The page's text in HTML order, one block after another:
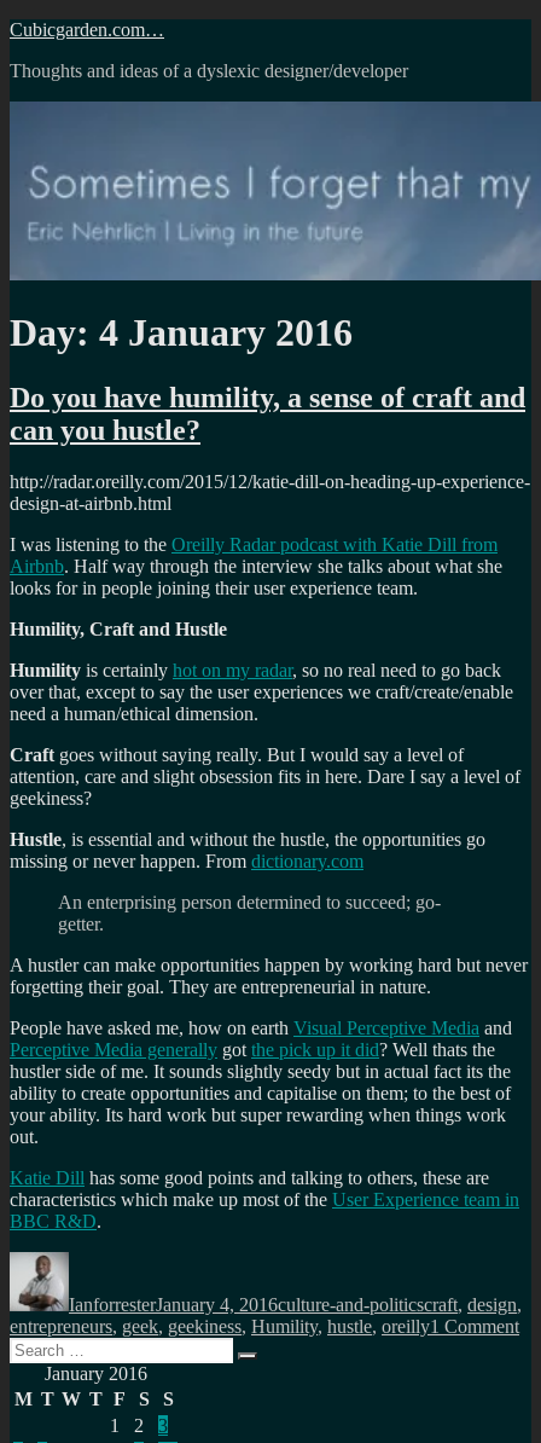
Skip
content
Cubicgarden.com…
Thoughts and ideas of a dyslexic designer/developer
Day: 4 January 2016
Do you have humility, a sense of craft and
can you hustle?
http://radar.oreilly.com/2015/12/katie-dill-on-heading-up-experience-
design-at-airbnb.html
I was listening to the Oreilly Radar podcast with Katie Dill from
Airbnb. Half way through the interview she talks about what she
looks for in people joining their user experience team.
Humility, Craft and Hustle
Humility is certainly hot on my radar, so no real need to go back
over that, except to say the user experiences we craft/create/enable
need a human/ethical dimension.
Craft goes without saying really. But I would say a level of
attention, care and slight obsession fits in here. Dare I say a level of
geekiness?
Hustle, is essential and without the hustle, the opportunities go
missing or never happen. From dictionary.com
An enterprising person determined to succeed; go-
getter.
A hustler can make opportunities happen by working hard but never
forgetting their goal. They are entrepreneurial in nature.
People have asked me, how on earth Visual Perceptive Media and
Perceptive Media generally got the pick up it did? Well thats the
hustler side of me. It sounds slightly seedy but in actual fact its the
ability to create opportunities and capitalise on them; to the best of
your ability. Its hard work but super rewarding when things work
out.
Katie Dill has some good points and talking to others, these are
characteristics which make up most of the User Experience team in
BBC R&D.
Author
IanforresterJanuary 4, 2016culture-and-politicscraft, design,
entrepreneurs, geek, geekiness, Humility, hustle, oreilly1 Commenton
Search
for:
Search
January 2016
M T W T F S
S
1
2
3